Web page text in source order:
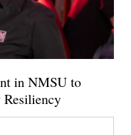
in NMSU to
Resiliency